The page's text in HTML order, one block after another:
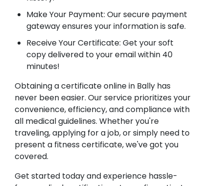
Make Your Payment: Our secure payment
gateway ensures your information is safe.
Receive Your Certificate: Get your soft
copy delivered to your email within 40
minutes!
Obtaining a certificate online in Bally has
never been easier. Our service prioritizes your
convenience, efficiency, and compliance with
all medical guidelines. Whether you're
traveling, applying for a job, or simply need to
present a fitness certificate, we've got you
covered.
Get started today and experience hassle-